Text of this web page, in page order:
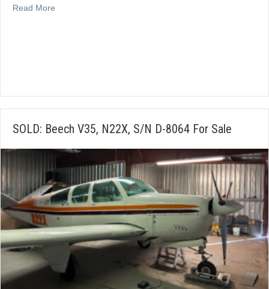
Read More
SOLD: Beech V35, N22X, S/N D-8064 For Sale